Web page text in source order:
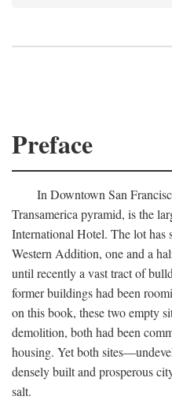
Preface
In Downtown San
Transamerica pyramid, is the
International Hotel. The lot has
Western Addition, one and a
until recently a vast tract of
former buildings had been
on this book, these two empty
demolition, both had been
housing. Yet both
densely built and prosperous
salt.